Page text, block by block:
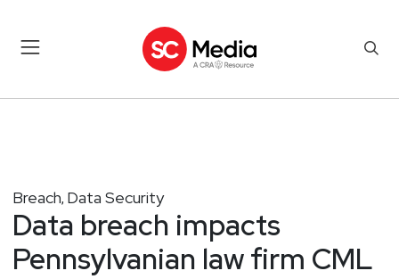
Breach, Data Security
Data breach impacts
Pennsylvanian law firm CML